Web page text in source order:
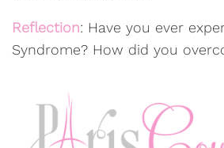
Reflection: Have you ever
Syndrome? How did you